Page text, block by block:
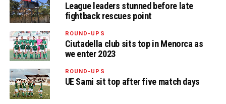
League leaders stunned before late
fightback rescues point
ROUND-UPS
Ciutadella club sits top in Menorca as
we enter 2023
ROUND-UPS
UE Sami sit top after five match days